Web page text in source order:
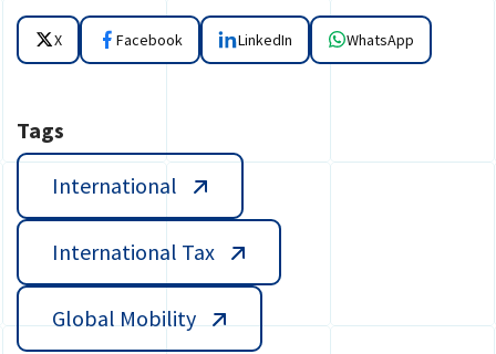
X Facebook LinkedIn WhatsApp
Tags
International
International Tax
Global Mobility